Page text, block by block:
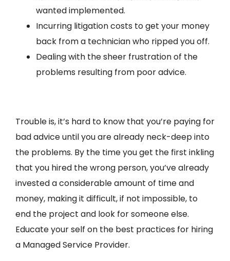
wanted implemented.
Incurring litigation costs to get your money
back from a technician who ripped you off.
Dealing with the sheer frustration of the
problems resulting from poor advice.
Trouble is, it’s hard to know that you’re paying for
bad advice until you are already neck-deep into
the problems. By the time you get the first inkling
that you hired the wrong person, you’ve already
invested a considerable amount of time and
money, making it difficult, if not impossible, to
end the project and look for someone else.
Educate your self on the best practices for hiring
a Managed Service Provider.